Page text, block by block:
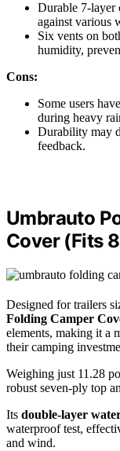
Durable 7-layer
against various
Six vents on
humidity,
Cons:
Some users
during heavy
Durability may
feedback.
Umbrauto
Cover (Fits
Designed for trailers
Folding Camper
elements, making it a
their camping
Weighing just 11.28
robust seven-ply top
Its double-layer
waterproof test,
and wind.